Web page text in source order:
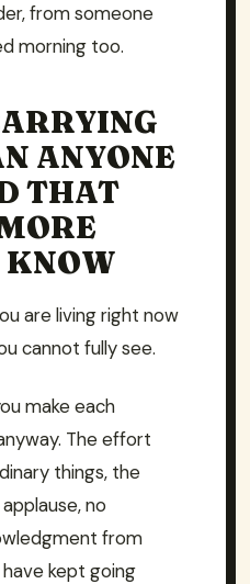
from someone
morning too.
ANYONE
THAT
KNOW
are living right now
cannot fully see.
make each
The effort
things, the
no
from
kept going